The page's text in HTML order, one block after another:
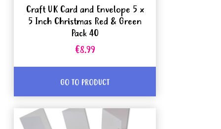
Craft UK Card and Envelope 5 x
5 Inch Christmas Red & Green
Pack 40
€8.99
GO TO PRODUCT